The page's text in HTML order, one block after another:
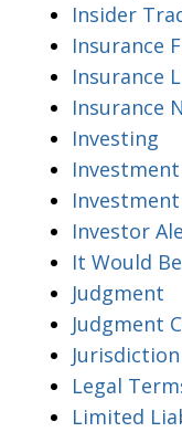
Insider
Insurance
Insurance
Insurance
Investing
Investor
It Would
Judgment
Judgment
Jurisdiction
Legal
Limited